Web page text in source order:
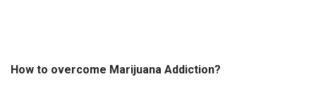
How to overcome Marijuana Addiction?